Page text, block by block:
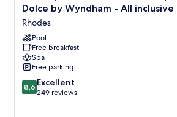
Imperial
Resort
&
Spa
Dolce
by
Wyndham
-
Dolce by Wyndham - All inclusive
Rhodes
Pool
Free breakfast
Spa
Free parking
8.6
out
8,6 Excellent
249 reviews